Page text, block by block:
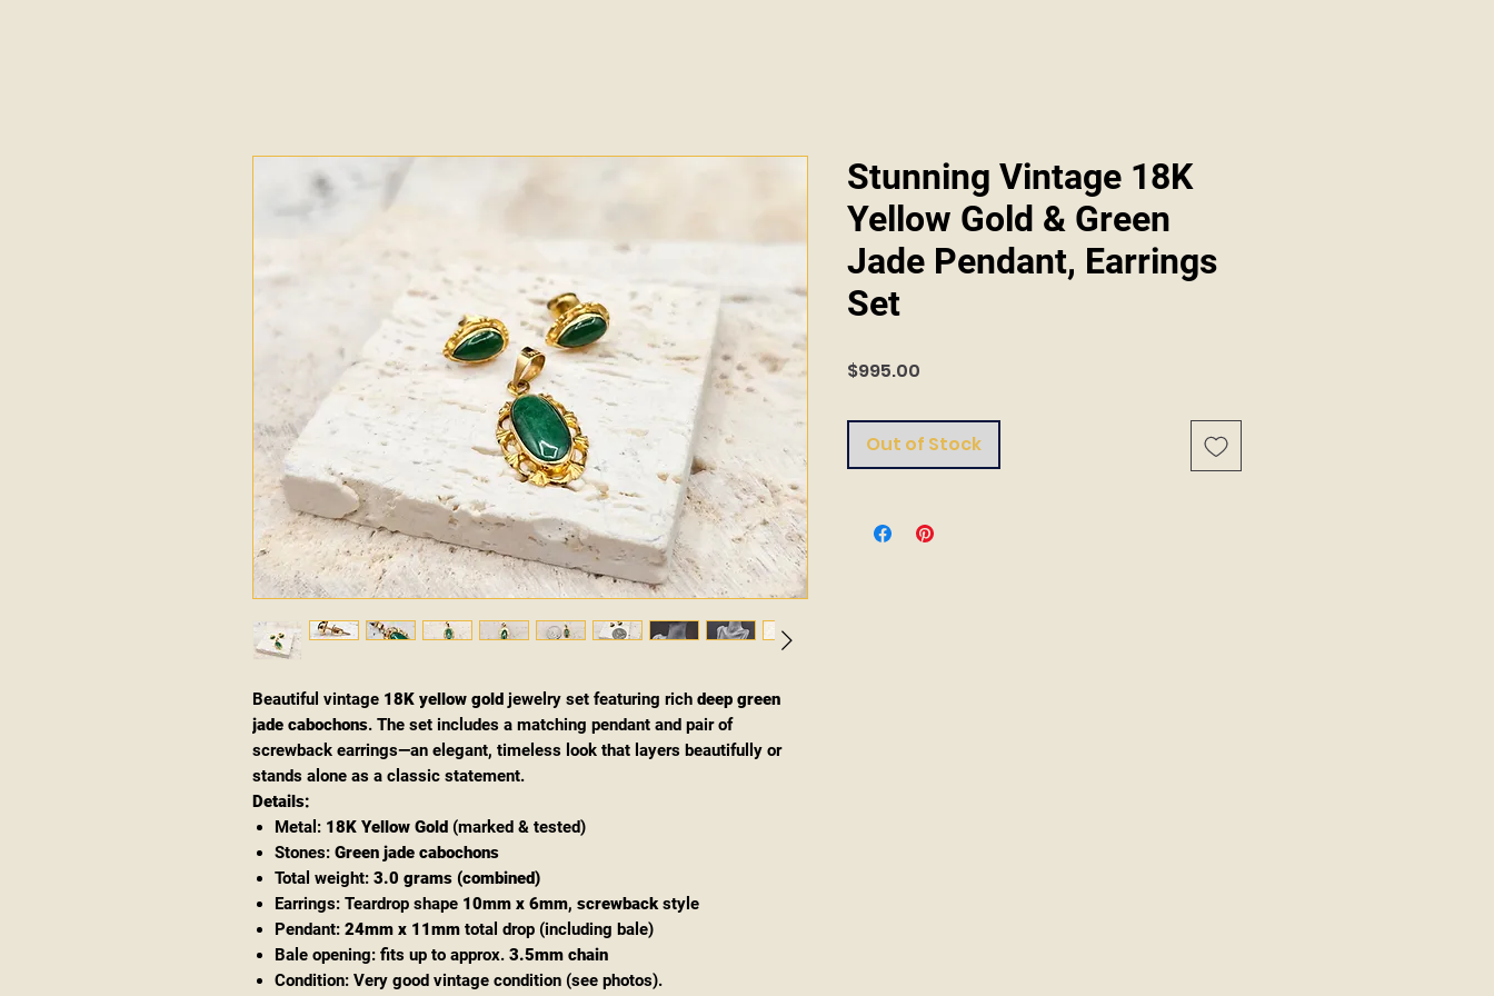
Beautiful vintage 18K yellow gold jewelry set featuring rich deep green
jade cabochons. The set includes a matching pendant and pair of
screwback earrings—an elegant, timeless look that layers beautifully or
stands alone as a classic statement.
Details:
Metal: 18K Yellow Gold (marked & tested)
Stones: Green jade cabochons
Total weight: 3.0 grams (combined)
Earrings: Teardrop shape 10mm x 6mm, screwbackstyle
Pendant: 24mm x 11mm total drop (including bale)
Bale opening: fits up to approx. 3.5mm chain
Condition: Very good vintage condition (see photos).
Stunning Vintage 18K
Yellow Gold & Green
Jade Pendant, Earrings
Set
$995.00
Out of Stock